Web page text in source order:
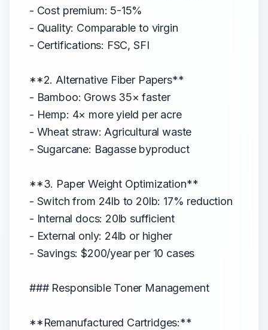
- Cost premium: 5-15%
- Quality: Comparable to virgin
- Certifications: FSC, SFI
**2. Alternative Fiber Papers**
- Bamboo: Grows 35× faster
- Hemp: 4× more yield per acre
- Wheat straw: Agricultural waste
- Sugarcane: Bagasse byproduct
**3. Paper Weight Optimization**
- Switch from 24lb to 20lb: 17% reduction
- Internal docs: 20lb sufficient
- External only: 24lb or higher
- Savings: $200/year per 10 cases
### Responsible Toner Management
**Remanufactured Cartridges:**